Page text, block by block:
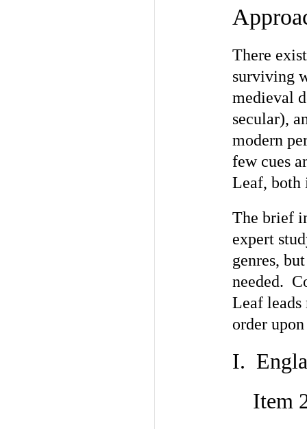
There
surviving
medieval
secular),
modern
few cues
Leaf, both
The brief
expert
genres,
needed.
Leaf leads
order
I.
Item